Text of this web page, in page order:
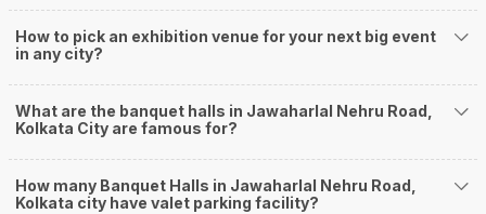
Guaranteed Best Prices
Did you know that we guarantee our prices for venue and event services?
Unlock the best prices available for your desired venue or event service on
What kind of Events Can I host at the Banquet
Halls in Jawaharlal Nehru Road?
You can host many events at Jawaharlal Nehru Road banquet halls, to
name a few, it can celebrate birthday parties, cocktail parties, engagement
How to pick an exhibition venue for your next big event
in any city?
What are the banquet halls in Jawaharlal Nehru Road,
Kolkata City are famous for?
How many Banquet Halls in Jawaharlal Nehru Road,
Kolkata city have valet parking facility?